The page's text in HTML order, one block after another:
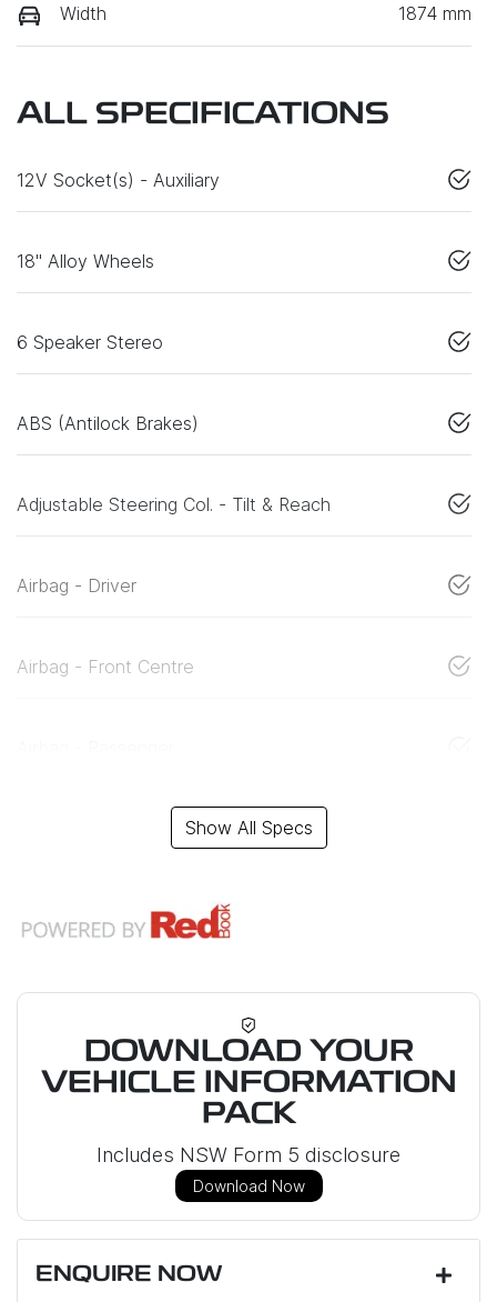
Width 1874 mm
ALL SPECIFICATIONS
12V Socket(s) - Auxiliary
18" Alloy Wheels
6 Speaker Stereo
ABS (Antilock Brakes)
Adjustable Steering Col. - Tilt & Reach
Airbag - Driver
Airbag - Front Centre
Show All Specs
DOWNLOAD YOUR
VEHICLE INFORMATION
PACK
Includes NSW Form 5 disclosure
Download Now
ENQUIRE NOW